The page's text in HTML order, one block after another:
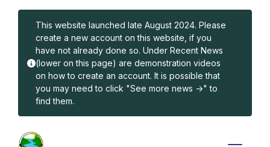
This website launched late August 2024. Please
create a new account on this website, if you
have not already done so. Under Recent News
(lower on this page) are demonstration videos
on how to create an account. It is possible that
you may need to click "See more news ->" to
find them.